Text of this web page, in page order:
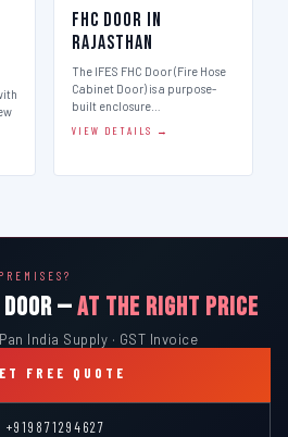
FHC Door in
Rajasthan
The IFES FHC Door (Fire Hose
Cabinet Door) is a purpose-
built enclosure…
VIEW DETAILS →
—AT THE RIGHT PRICE
India Supply · GST Invoice
FREE QUOTE
+919871294627